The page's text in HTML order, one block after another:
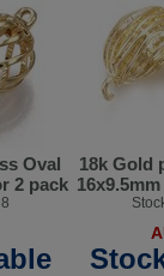
Oval
2 pack
18k Gold